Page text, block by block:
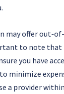
may offer out-
to note that
you have
minimize
a provider